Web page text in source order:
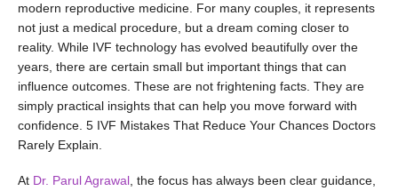
modern reproductive medicine. For many couples, it represents
not just a medical procedure, but a dream coming closer to
reality. While IVF technology has evolved beautifully over the
years, there are certain small but important things that can
influence outcomes. These are not frightening facts. They are
simply practical insights that can help you move forward with
confidence. 5 IVF Mistakes That Reduce Your Chances Doctors
Rarely Explain.
At Dr. Parul Agrawal , the focus has always been clear guidance,